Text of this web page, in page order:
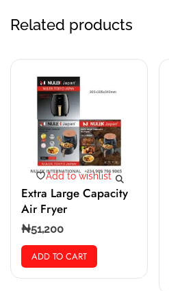
Related products
Add to wishlist
Extra Large Capacity
Air Fryer
₦51,200
ADD TO CART